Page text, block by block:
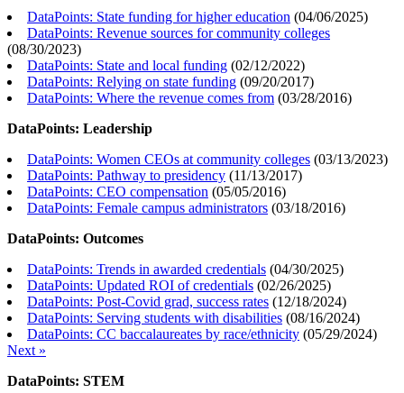
DataPoints: State funding for higher education (04/06/2025)
DataPoints: Revenue sources for community colleges
(08/30/2023)
DataPoints: State and local funding (02/12/2022)
DataPoints: Relying on state funding (09/20/2017)
DataPoints: Where the revenue comes from (03/28/2016)
DataPoints: Leadership
DataPoints: Women CEOs at community colleges (03/13/2023)
DataPoints: Pathway to presidency (11/13/2017)
DataPoints: CEO compensation (05/05/2016)
DataPoints: Female campus administrators (03/18/2016)
DataPoints: Outcomes
DataPoints: Trends in awarded credentials (04/30/2025)
DataPoints: Updated ROI of credentials (02/26/2025)
DataPoints: Post-Covid grad, success rates (12/18/2024)
DataPoints: Serving students with disabilities (08/16/2024)
DataPoints: CC baccalaureates by race/ethnicity (05/29/2024)
Next »
DataPoints: STEM